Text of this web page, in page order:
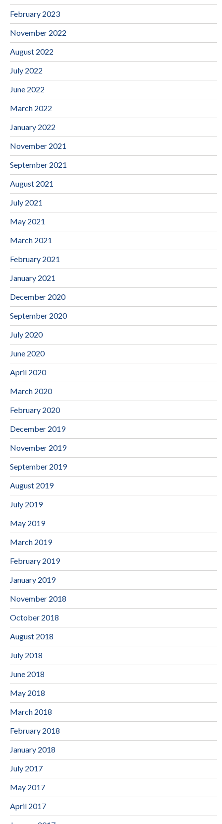
February 2023
November 2022
August 2022
July 2022
June 2022
March 2022
January 2022
November 2021
September 2021
August 2021
July 2021
May 2021
March 2021
February 2021
January 2021
December 2020
September 2020
July 2020
June 2020
April 2020
March 2020
February 2020
December 2019
November 2019
September 2019
August 2019
July 2019
May 2019
March 2019
February 2019
January 2019
November 2018
October 2018
August 2018
July 2018
June 2018
May 2018
March 2018
February 2018
January 2018
July 2017
May 2017
April 2017